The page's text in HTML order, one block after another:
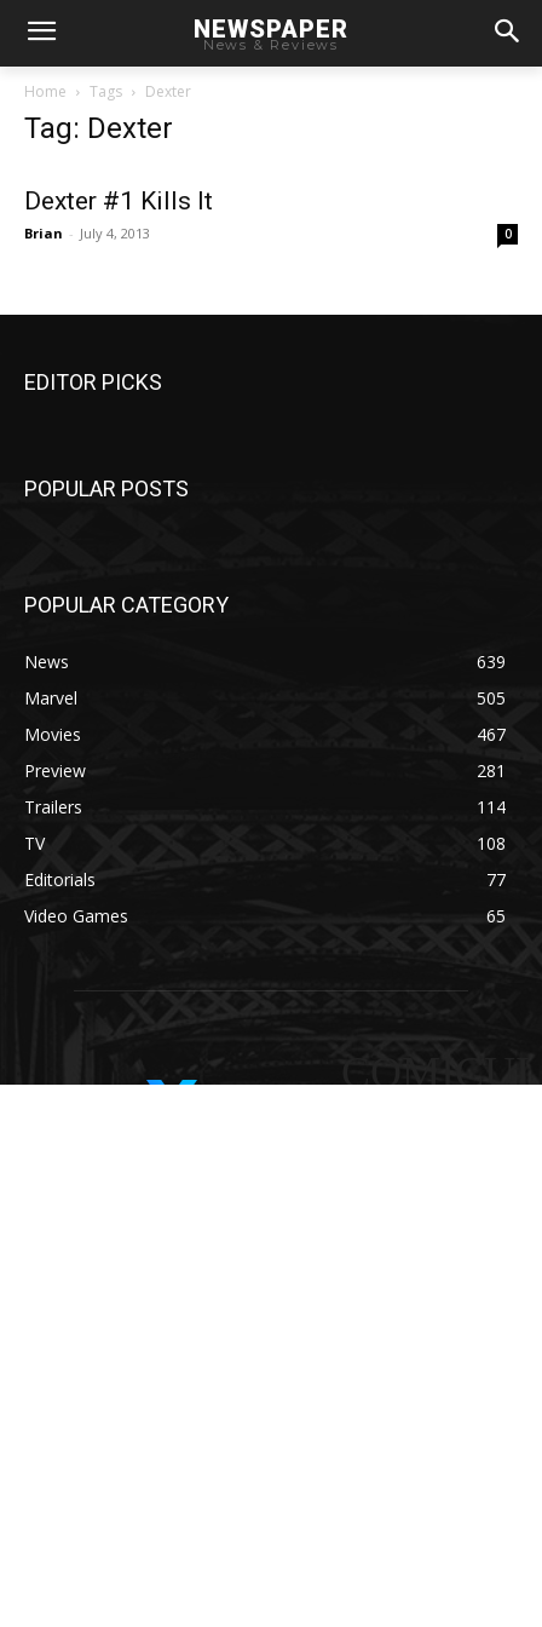
NEWSPAPER
News & Reviews
Home Tags Dexter
Tag: Dexter
Dexter #1 Kills It
Brian - July 4, 2013 0
EDITOR PICKS
POPULAR POSTS
POPULAR CATEGORY
News
639
Marvel
505
Movies
467
Preview
281
Trailers
114
TV
108
Editorials
77
Video Games
65
COMICUI